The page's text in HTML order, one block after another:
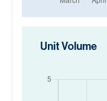
Unit Volume